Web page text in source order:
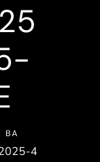
BA
4